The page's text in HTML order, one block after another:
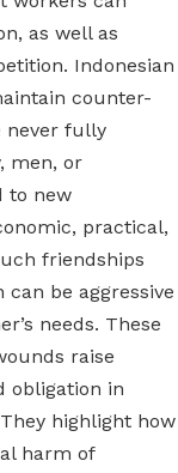
as well as
Indonesian
counter-
never fully
men, or
to new
practical,
friendships
be aggressive
needs. These
raise
obligation in
highlight how
harm of